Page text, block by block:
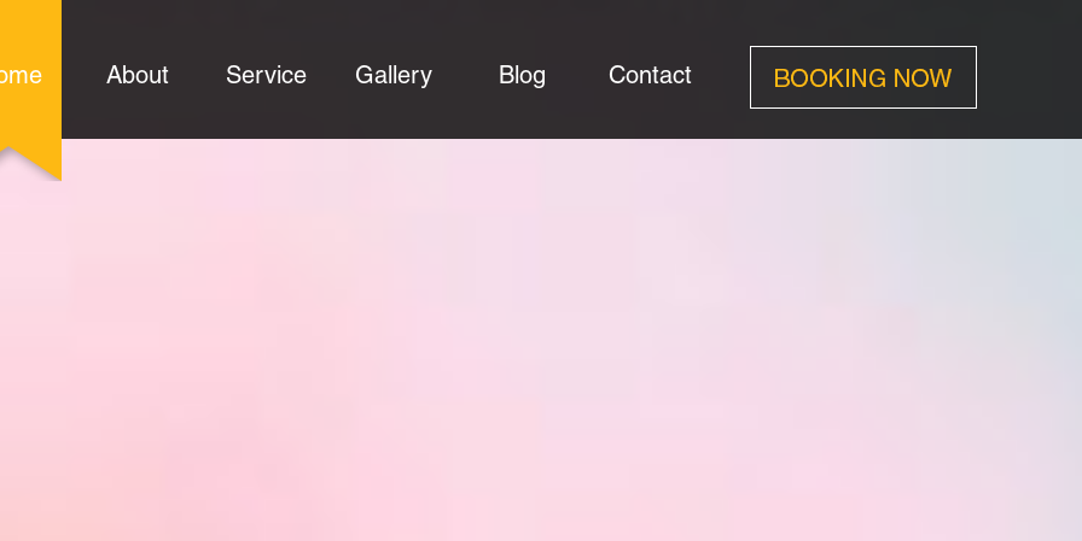
About Service Gallery Blog Contact